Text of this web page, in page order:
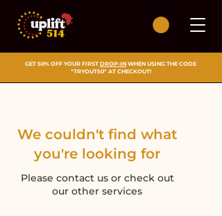
GET 50% OFF YOUR FIRST DROP-IN WHEN USING THE CODE
"TRYOUT50" AT CHECKOUT!
We couldn't find what
you're looking for
Please contact us or check out
our other services